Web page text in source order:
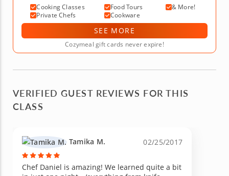
Cooking Classes Food Tours
& More!
Private Chefs
Cookware
SEE MORE
Cozymeal gift cards never expire!
VERIFIED GUEST REVIEWS FOR THIS
CLASS
Tamika M. 02/25/2017
Chef Daniel is amazing! We learned quite a bit